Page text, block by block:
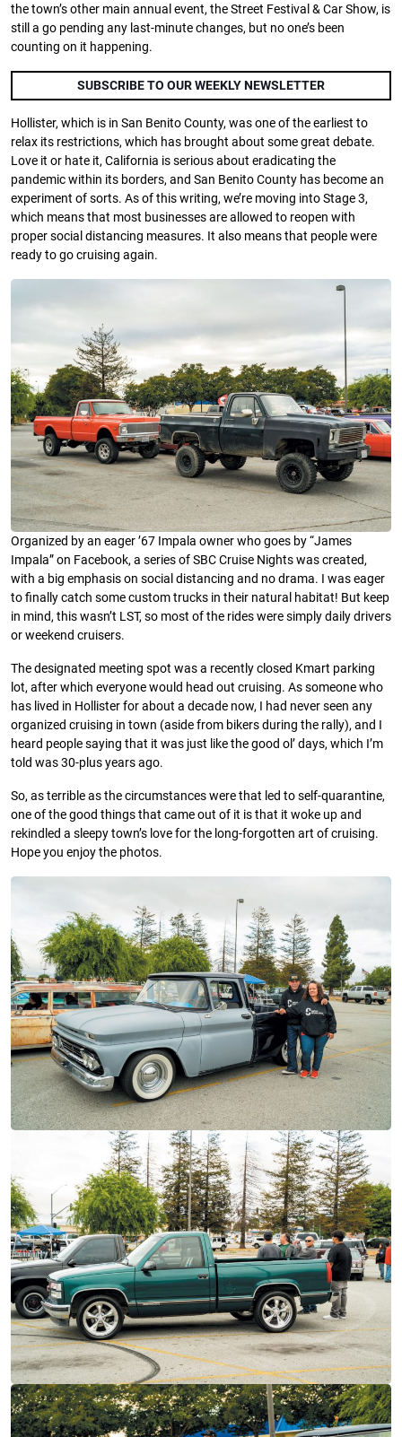
the town’s other main annual event, the Street Festival & Car Show, is
still a go pending any last-minute changes, but no one’s been
counting on it happening.
SUBSCRIBE TO OUR WEEKLY NEWSLETTER
Hollister, which is in San Benito County, was one of the earliest to
relax its restrictions, which has brought about some great debate.
Love it or hate it, California is serious about eradicating the
pandemic within its borders, and San Benito County has become an
experiment of sorts. As of this writing, we’re moving into Stage 3,
which means that most businesses are allowed to reopen with
proper social distancing measures. It also means that people were
ready to go cruising again.
Organized by an eager ’67 Impala owner who goes by “James
Impala” on Facebook, a series of SBC Cruise Nights was created,
with a big emphasis on social distancing and no drama. I was eager
to finally catch some custom trucks in their natural habitat! But keep
in mind, this wasn’t LST, so most of the rides were simply daily drivers
or weekend cruisers.
The designated meeting spot was a recently closed Kmart parking
lot, after which everyone would head out cruising. As someone who
has lived in Hollister for about a decade now, I had never seen any
organized cruising in town (aside from bikers during the rally), and I
heard people saying that it was just like the good ol’ days, which I’m
told was 30-plus years ago.
So, as terrible as the circumstances were that led to self-quarantine,
one of the good things that came out of it is that it woke up and
rekindled a sleepy town’s love for the long-forgotten art of cruising.
Hope you enjoy the photos.